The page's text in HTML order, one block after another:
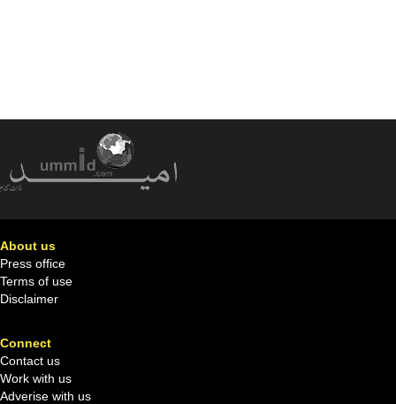
About us
Press office
Terms of use
Disclaimer
Connect
Contact us
Work with us
Adverise with us